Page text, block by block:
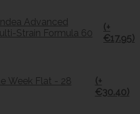
Advanced
Strain Formula 60
(+
€17.95)
Week Flat - 28
(+
€30.40)